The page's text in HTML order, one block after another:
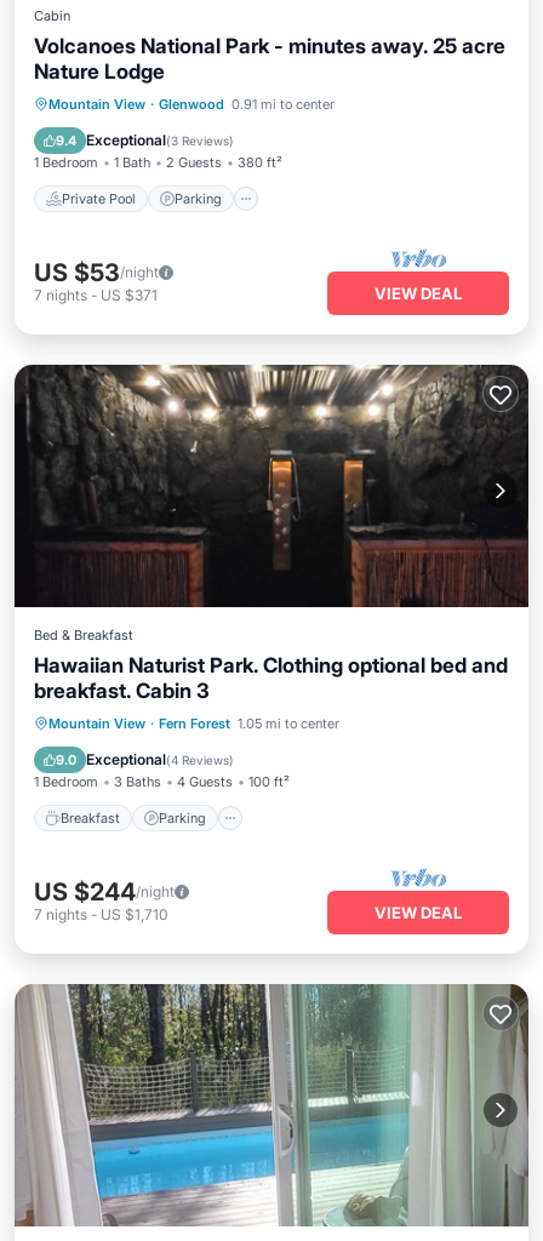
Cabin
Volcanoes National Park - minutes away. 25 acre
Nature Lodge
Mountain View · Glenwood 0.91 mi to center
9.4 Exceptional(3 Reviews)
1 Bedroom 1 Bath 2 Guests 380 ft²
Private Pool Parking
Private Pool Parking
Pool
Balcony/Terrace
US $53/night
7 nights - US $371 VIEW DEAL
Bed & Breakfast
Hawaiian Naturist Park. Clothing optional bed and
breakfast. Cabin 3
Mountain View · Fern Forest 1.05 mi to center
9.0 Exceptional(4 Reviews)
1 Bedroom 3 Baths 4 Guests 100 ft²
Breakfast Parking
Breakfast Parking
Pool
Balcony/Terrace
US $244/night
7 nights - US $1,710 VIEW DEAL